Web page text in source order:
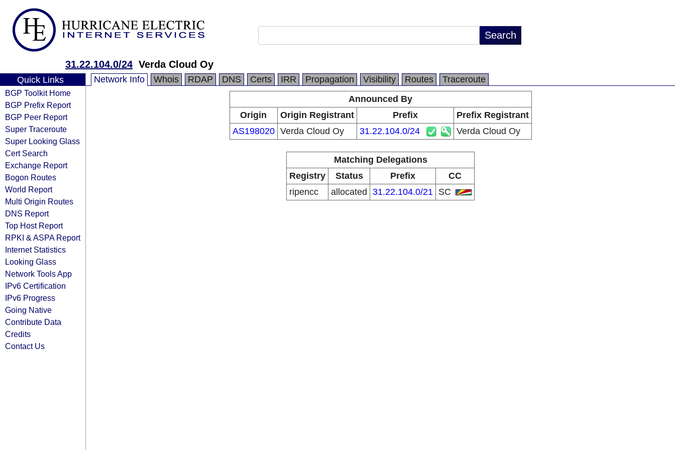
31.22.104.0/24 Verda Cloud Oy
Quick Links
BGP Toolkit Home
BGP Prefix Report
BGP Peer Report
Super Traceroute
Super Looking Glass
Cert Search
Exchange Report
Bogon Routes
World Report
Multi Origin Routes
DNS Report
Top Host Report
RPKI & ASPA Report
Internet Statistics
Looking Glass
Network Tools App
IPv6 Certification
IPv6 Progress
Going Native
Contribute Data
Credits
Contact Us
Network Info Whois RDAP DNS Certs IRR Propagation Visibility Routes
Traceroute
Announced By
Origin
Origin Registrant Prefix
Prefix Registrant
AS198020 Verda Cloud Oy 31.22.104.0/24 Verda Cloud Oy
Matching Delegations
Registry
Status Prefix
CC
ripencc
allocated 31.22.104.0/21 SC